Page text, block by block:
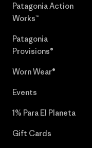
Patagonia Action
Works™
Patagonia
Provisions®
Worn Wear®
Events
1% Para El Planeta
Gift Cards